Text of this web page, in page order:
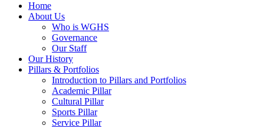
Home
About Us
Who is WGHS
Governance
Our Staff
Our History
Pillars & Portfolios
Introduction to Pillars and Portfolios
Academic Pillar
Cultural Pillar
Sports Pillar
Service Pillar